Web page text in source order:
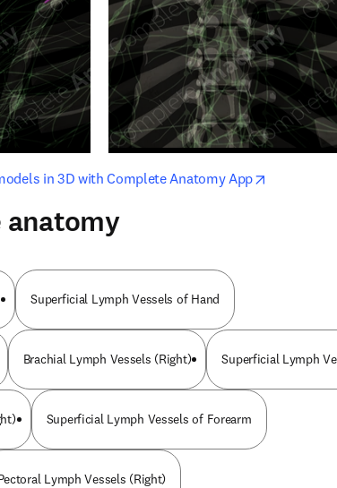
in 3D with Complete Anatomy Appopens in new
tab/window
anatomy
Superficial Lymph Vessels of Hand
Brachial Lymph Vessels (Right) Superficial Lymph
Superficial Lymph Vessels of Forearm
Lymph Vessels (Right)